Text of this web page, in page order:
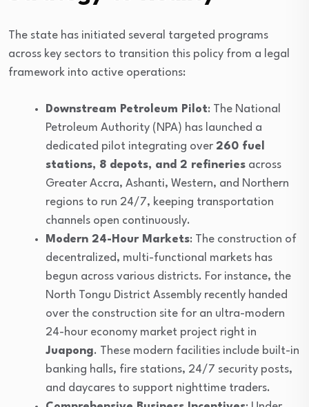
The state has initiated several targeted programs
across key sectors to transition this policy from a legal
framework into active operations:
Downstream Petroleum Pilot: The National
Petroleum Authority (NPA) has launched a
dedicated pilot integrating over 260 fuel
stations, 8 depots, and 2 refineries across
Greater Accra, Ashanti, Western, and Northern
regions to run 24/7, keeping transportation
channels open continuously.
Modern 24-Hour Markets: The construction of
decentralized, multi-functional markets has
begun across various districts. For instance, the
North Tongu District Assembly recently handed
over the construction site for an ultra-modern
24-hour economy market project right in
Juapong. These modern facilities include built-in
banking halls, fire stations, 24/7 security posts,
and daycares to support nighttime traders.